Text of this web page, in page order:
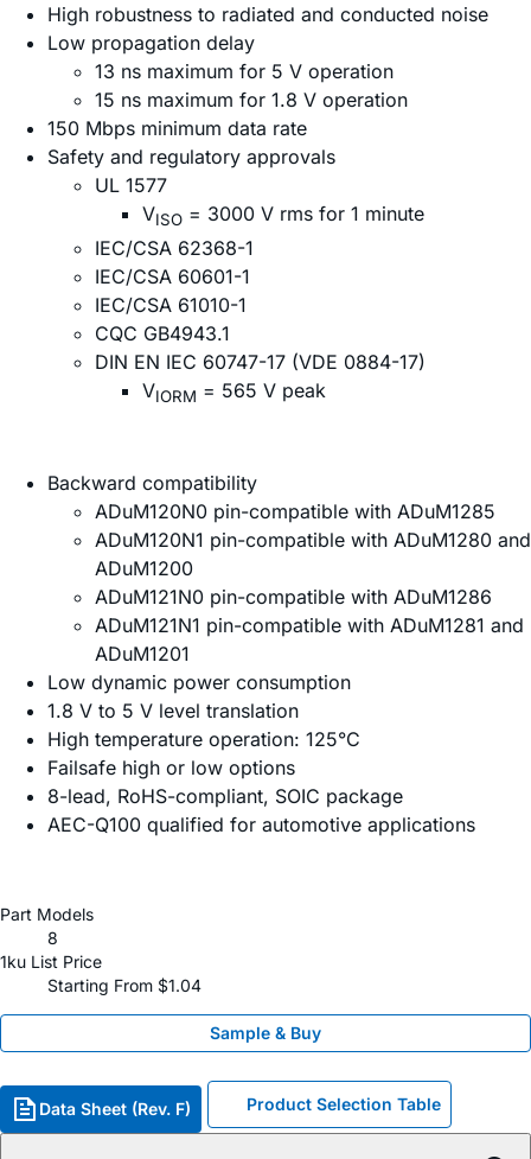
High robustness to radiated and conducted noise
Low propagation delay
13 ns maximum for 5 V operation
15 ns maximum for 1.8 V operation
150 Mbps minimum data rate
Safety and regulatory approvals
UL 1577
VISO = 3000 V rms for 1 minute
IEC/CSA 62368-1
IEC/CSA 60601-1
IEC/CSA 61010-1
CQC GB4943.1
DIN EN IEC 60747-17 (VDE 0884-17)
VIORM = 565 V peak
Backward compatibility
ADuM120N0 pin-compatible with ADuM1285
ADuM120N1 pin-compatible with ADuM1280 and
ADuM1200
ADuM121N0 pin-compatible with ADuM1286
ADuM121N1 pin-compatible with ADuM1281 and
ADuM1201
Low dynamic power consumption
1.8 V to 5 V level translation
High temperature operation: 125°C
Failsafe high or low options
8-lead, RoHS-compliant, SOIC package
AEC-Q100 qualified for automotive applications
Part Models
8
1ku List Price
Starting From $1.04
Sample & Buy
Data Sheet (Rev. F) Product Selection Table